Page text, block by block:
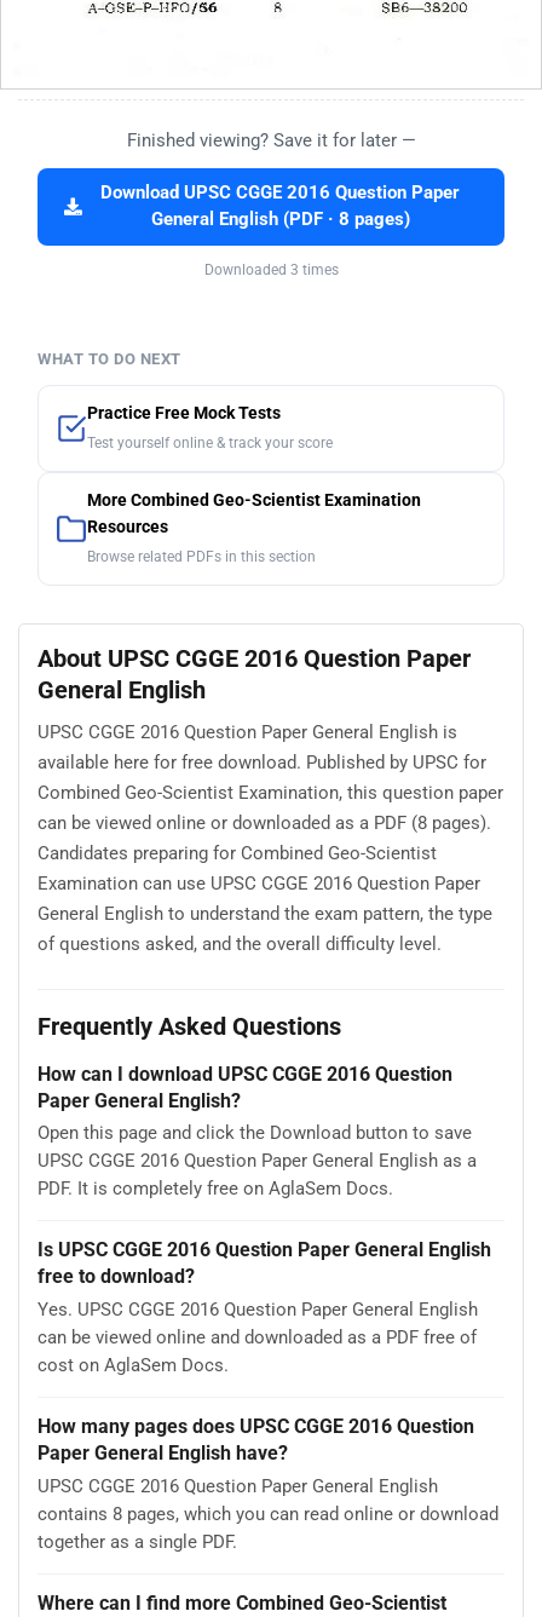
Finished viewing? Save it for later —
Download UPSC CGGE 2016 Question Paper
General English (PDF · 8 pages)
Downloaded 3 times
WHAT TO DO NEXT
Practice Free Mock Tests
Test yourself online & track your score
More Combined Geo-Scientist Examination
Resources
Browse related PDFs in this section
About UPSC CGGE 2016 Question Paper
General English
UPSC CGGE 2016 Question Paper General English is
available here for free download. Published by UPSC for
Combined Geo-Scientist Examination, this question paper
can be viewed online or downloaded as a PDF (8 pages).
Candidates preparing for Combined Geo-Scientist
Examination can use UPSC CGGE 2016 Question Paper
General English to understand the exam pattern, the type
of questions asked, and the overall difficulty level.
Frequently Asked Questions
How can I download UPSC CGGE 2016 Question
Paper General English?
Open this page and click the Download button to save
UPSC CGGE 2016 Question Paper General English as a
PDF. It is completely free on AglaSem Docs.
Is UPSC CGGE 2016 Question Paper General English
free to download?
Yes. UPSC CGGE 2016 Question Paper General English
can be viewed online and downloaded as a PDF free of
cost on AglaSem Docs.
How many pages does UPSC CGGE 2016 Question
Paper General English have?
UPSC CGGE 2016 Question Paper General English
contains 8 pages, which you can read online or download
together as a single PDF.
Where can I find more Combined Geo-Scientist